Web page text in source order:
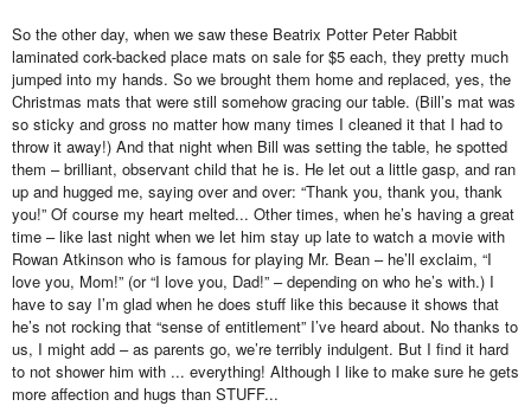
So the other day, when we saw these Beatrix Potter Peter Rabbit
laminated cork-backed place mats on sale for $5 each, they pretty much
jumped into my hands. So we brought them home and replaced, yes, the
Christmas mats that were still somehow gracing our table. (Bill’s mat was
so sticky and gross no matter how many times I cleaned it that I had to
throw it away!) And that night when Bill was setting the table, he spotted
them – brilliant, observant child that he is. He let out a little gasp, and ran
up and hugged me, saying over and over: “Thank you, thank you, thank
you!” Of course my heart melted... Other times, when he’s having a great
time – like last night when we let him stay up late to watch a movie with
Rowan Atkinson who is famous for playing Mr. Bean – he’ll exclaim, “I
love you, Mom!” (or “I love you, Dad!” – depending on who he’s with.) I
have to say I’m glad when he does stuff like this because it shows that
he’s not rocking that “sense of entitlement” I’ve heard about. No thanks to
us, I might add – as parents go, we’re terribly indulgent. But I find it hard
to not shower him with ... everything! Although I like to make sure he gets
more affection and hugs than STUFF...